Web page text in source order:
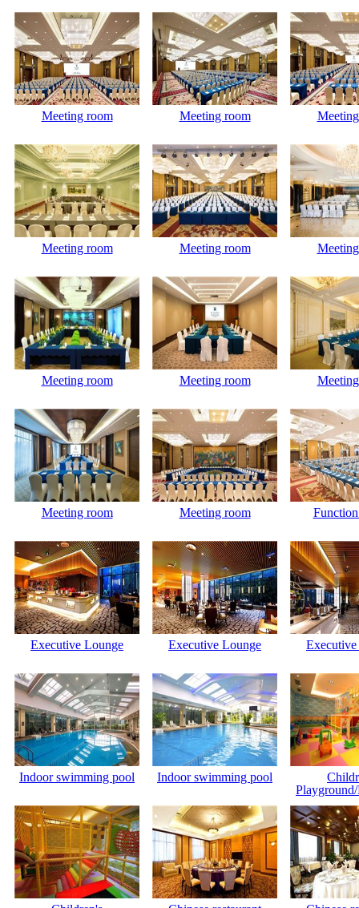
Meeting room Meeting room
Meeting room Meeting room
Meeting room Meeting room
Meeting room Meeting room
Executive Lounge Executive Lounge
Indoor swimming pool Indoor swimming pool